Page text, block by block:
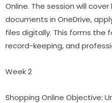
Online. The session will
documents in OneDrive,
files digitally. This forms the
record-keeping, and
Week 2
Shopping Online Objective: